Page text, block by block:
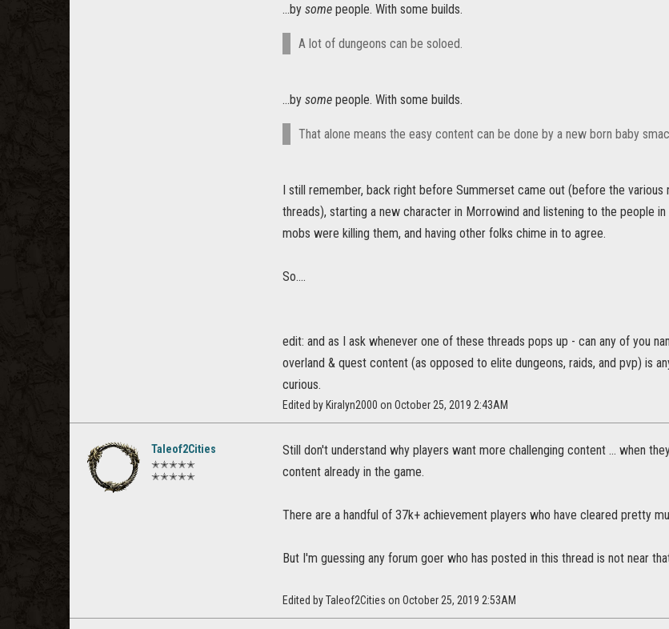
...by some people. With some builds.
A lot of dungeons can be soloed.
...by some people. With some builds.
That alone means the easy content can be done by a new born baby
I still remember, back right before Summerset came out (before the
threads), starting a new character in Morrowind and listening to the people
mobs were killing them, and having other folks chime in to agree.
So....
edit: and as I ask whenever one of these threads pops up - can any of you
overland & quest content (as opposed to elite dungeons, raids, and pvp) is
curious.
Edited by Kiralyn2000 on October 25, 2019 2:43AM
Taleof2Cities
✭✭✭✭✭
✭✭✭✭✭
Still don't understand why players want more challenging content ... when
content already in the game.
There are a handful of 37k+ achievement players who have cleared pretty
But I'm guessing any forum goer who has posted in this thread is not near
Edited by Taleof2Cities on October 25, 2019 2:53AM